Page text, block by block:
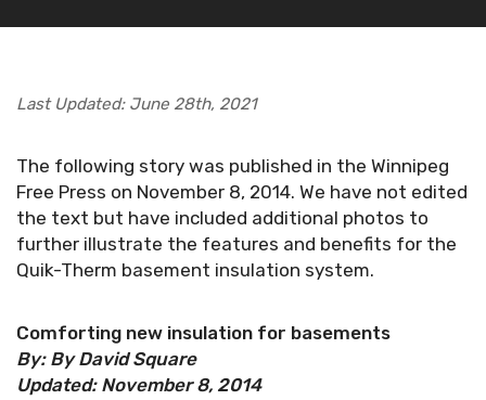
Last Updated: June 28th, 2021
The following story was published in the Winnipeg
Free Press on November 8, 2014. We have not edited
the text but have included additional photos to
further illustrate the features and benefits for the
Quik-Therm basement insulation system.
Comforting new insulation for basements
By: By David Square
Updated: November 8, 2014